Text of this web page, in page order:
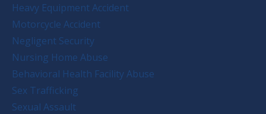
Heavy Equipment Accident
Motorcycle Accident
Negligent Security
Nursing Home Abuse
Behavioral Health Facility Abuse
Sex Trafficking
Sexual Assault